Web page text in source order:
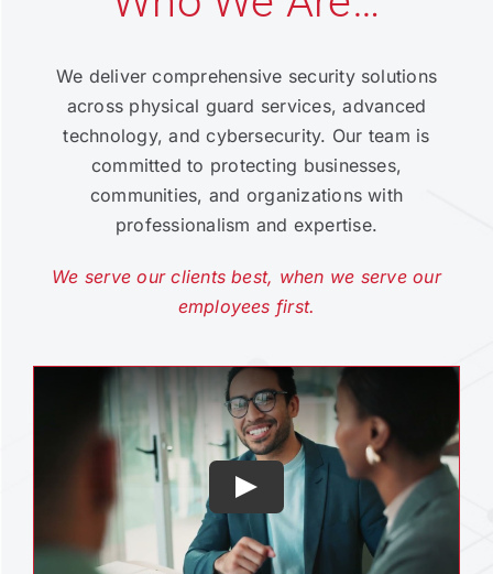
We deliver comprehensive security solutions
across physical guard services, advanced
technology, and cybersecurity. Our team is
committed to protecting businesses,
communities, and organizations with
professionalism and expertise.
We serve our clients best, when we serve our
employees first.